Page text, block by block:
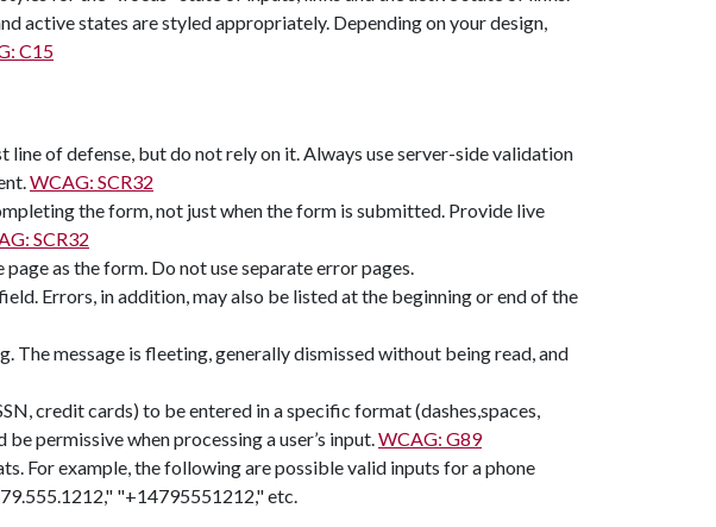
active states are styled appropriately. Depending on your design,
C15
of defense, but do not rely on it. Always use server-side validation
WCAG: SCR32
the form, not just when the form is submitted. Provide live
SCR32
as the form. Do not use separate error pages.
Errors, in addition, may also be listed at the beginning or end of the
The message is fleeting, generally dismissed without being read, and
credit cards) to be entered in a specific format (dashes,spaces,
permissive when processing a user’s input.WCAG: G89
For example, the following are possible valid inputs for a phone
"+14795551212," etc.